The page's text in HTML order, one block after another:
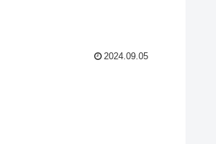
2024.09.05